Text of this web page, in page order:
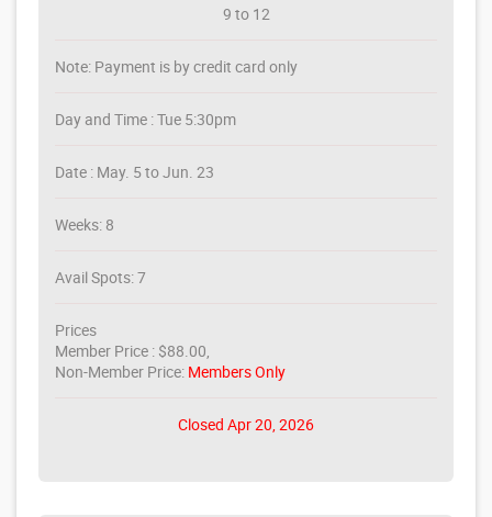
9 to 12
Note: Payment is by credit card only
Day and Time : Tue 5:30pm
Date : May. 5 to Jun. 23
Weeks: 8
Avail Spots: 7
Prices
Member Price : $88.00,
Non-Member Price: Members Only
Closed Apr 20, 2026